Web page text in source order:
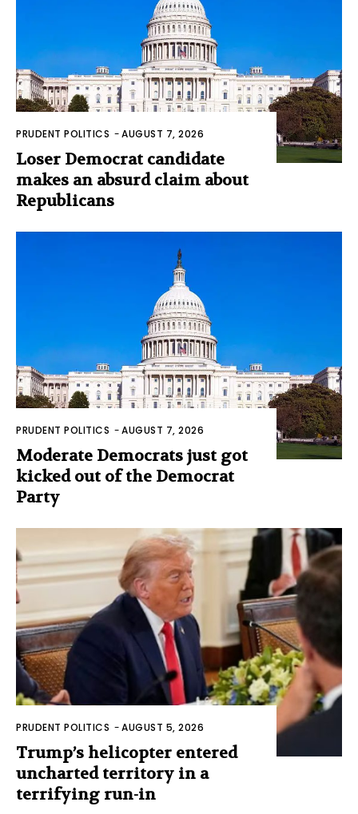
PRUDENT POLITICS -AUGUST 7, 2026
Loser Democrat candidate
makes an absurd claim about
Republicans
PRUDENT POLITICS -AUGUST 7, 2026
Moderate Democrats just got
kicked out of the Democrat
Party
PRUDENT POLITICS -AUGUST 5, 2026
Trump’s helicopter entered
uncharted territory in a
terrifying run-in